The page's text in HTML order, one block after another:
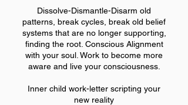
Dissolve-Dismantle-Disarm old
patterns, break cycles, break old belief
systems that are no longer supporting,
finding the root. Conscious Alignment
with your soul. Work to become more
aware and live your consciousness.
Inner child work-letter scripting your
new reality